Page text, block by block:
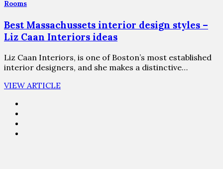
Rooms
Best Massachussets interior design styles –
Liz Caan Interiors ideas
Liz Caan Interiors, is one of Boston’s most established
interior designers, and she makes a distinctive…
VIEW ARTICLE